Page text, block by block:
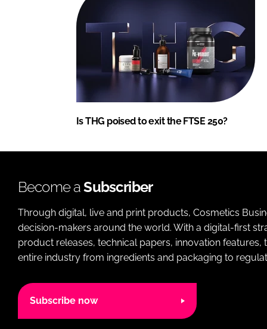
Is THG poised to exit the FTSE 250?
Become aSubscriber
Through digital, live and print products, Cosmetics
decision-makers around the world. With a digital-first
product releases, technical papers, innovation
entire industry from ingredients and packaging to
Subscribe now